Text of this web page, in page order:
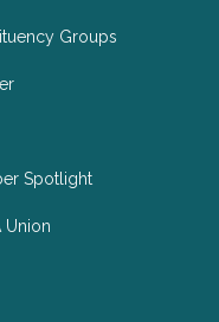
Groups
Spotlight
Union